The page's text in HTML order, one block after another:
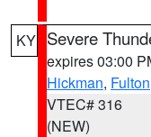
KY Severe
expires 03:00
Hickman, Fulton
VTEC# 316
(NEW)